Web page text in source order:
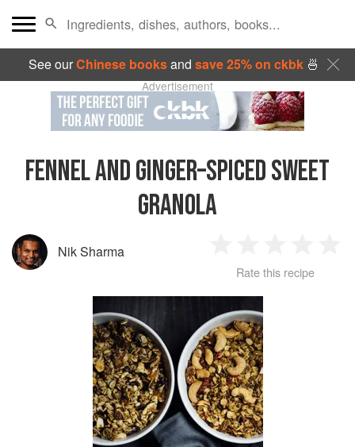
See ourChinese booksand save 25% on ckbk🍜
Advertisement
FENNEL AND GINGER–SPICED SWEET
GRANOLA
Nik Sharma
Star
2
Stars
3
Stars
4
Rate this recipe